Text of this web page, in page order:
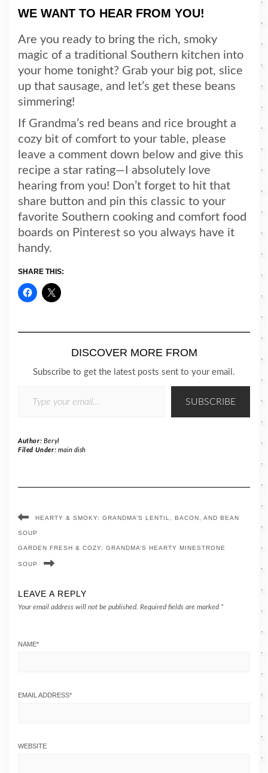
WE WANT TO HEAR FROM YOU!
Are you ready to bring the rich, smoky
magic of a traditional Southern kitchen into
your home tonight? Grab your big pot, slice
up that sausage, and let’s get these beans
simmering!
If Grandma’s red beans and rice brought a
cozy bit of comfort to your table, please
leave a comment down below and give this
recipe a star rating—I absolutely love
hearing from you! Don’t forget to hit that
share button and pin this classic to your
favorite Southern cooking and comfort food
boards on Pinterest so you always have it
handy.
SHARE THIS:
DISCOVER MORE FROM
Subscribe to get the latest posts sent to your email.
SUBSCRIBE
Author: Beryl
Filed Under: main dish
HEARTY & SMOKY: GRANDMA’S LENTIL, BACON, AND BEAN
SOUP
GARDEN FRESH & COZY: GRANDMA’S HEARTY MINESTRONE
SOUP
LEAVE A REPLY
Your email address will not be published. Required fields are marked *
NAME*
EMAIL ADDRESS*
WEBSITE